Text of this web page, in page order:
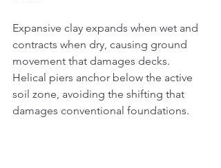
Expansive clay expands when wet and
contracts when dry, causing ground
movement that damages decks.
Helical piers anchor below the active
soil zone, avoiding the shifting that
damages conventional foundations.